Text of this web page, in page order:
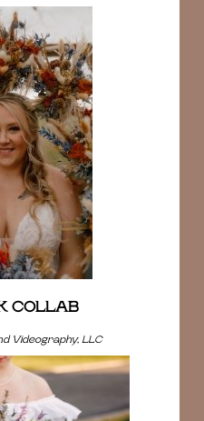
COLLAB
Videography, LLC